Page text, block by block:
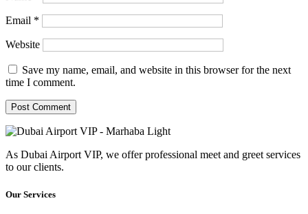
Email *
Website
Save my name, email, and website in this browser for the next
time I comment.
As Dubai Airport VIP, we offer professional meet and greet services
to our clients.
Our Services